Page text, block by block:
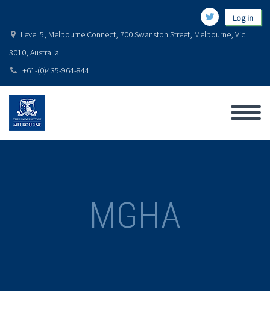
Log in
Level 5, Melbourne Connect, 700 Swanston Street, Melbourne, Vic
3010, Australia
+61-(0)435-964-844
MGHA